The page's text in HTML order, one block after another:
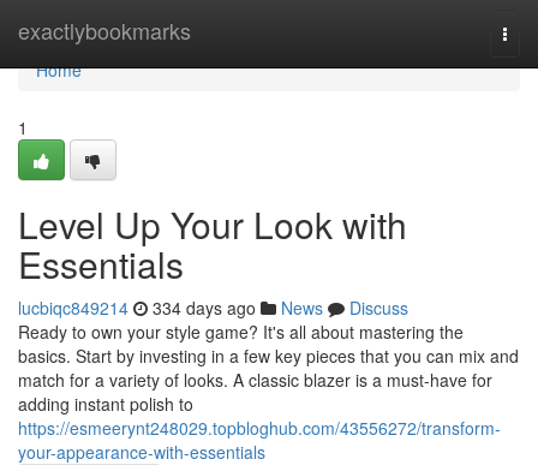
exactlybookmarks
Home
Home
1
Level Up Your Look with
Essentials
lucbiqc849214 334 days ago News
Discuss
Ready to own your style game? It's all about mastering the
basics. Start by investing in a few key pieces that you can mix and
match for a variety of looks. A classic blazer is a must-have for
adding instant polish to
https://esmeerynt248029.topbloghub.com/43556272/transform-
your-appearance-with-essentials